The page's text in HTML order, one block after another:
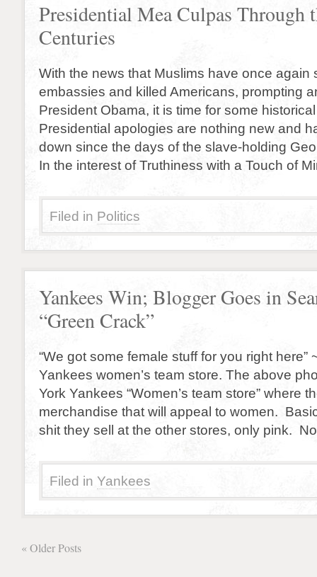
Presidential Mea Culpas Through
Centuries
With the news that Muslims have once again
embassies and killed Americans, prompting
President Obama, it is time for some
Presidential apologies are nothing new and
down since the days of the slave-holding
In the interest of Truthiness with a Touch of
Filed in Politics
Yankees Win; Blogger Goes in
“Green Crack”
“We got some female stuff for you right here”
Yankees women’s team store. The above
York Yankees “Women’s team store” where
merchandise that will appeal to women.
shit they sell at the other stores, only pink.
Filed in Yankees
« Older Posts